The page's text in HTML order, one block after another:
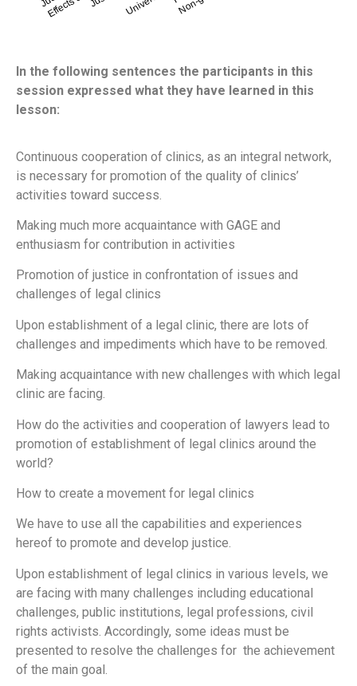
In the following sentences the participants in this
session expressed what they have learned in this
lesson:
Continuous cooperation of clinics, as an integral network,
is necessary for promotion of the quality of clinics’
activities toward success.
Making much more acquaintance with GAGE and
enthusiasm for contribution in activities
Promotion of justice in confrontation of issues and
challenges of legal clinics
Upon establishment of a legal clinic, there are lots of
challenges and impediments which have to be removed.
Making acquaintance with new challenges with which legal
clinic are facing.
How do the activities and cooperation of lawyers lead to
promotion of establishment of legal clinics around the
world?
How to create a movement for legal clinics
We have to use all the capabilities and experiences
hereof to promote and develop justice.
Upon establishment of legal clinics in various levels, we
are facing with many challenges including educational
challenges, public institutions, legal professions, civil
rights activists. Accordingly, some ideas must be
presented to resolve the challenges for the achievement
of the main goal.